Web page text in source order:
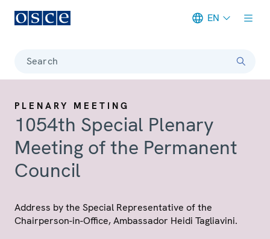
EN
Search
PLENARY MEETING
1054th Special Plenary
Meeting of the Permanent
Council
Address by the Special Representative of the
Chairperson-in-Office, Ambassador Heidi Tagliavini.